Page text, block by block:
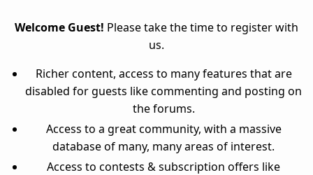
Welcome Guest! Please take the time to register with
us.
Richer content, access to many features that are
disabled for guests like commenting and posting on
the forums.
Access to a great community, with a massive
database of many, many areas of interest.
Access to contests & subscription offers like